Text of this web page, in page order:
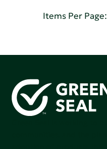
Items Per Page: